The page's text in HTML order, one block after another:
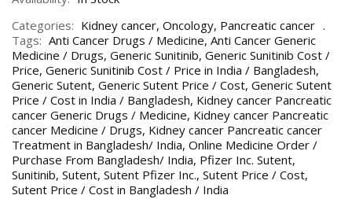
Categories: Kidney cancer, Oncology, Pancreatic cancer
Tags: Anti Cancer Drugs / Medicine, Anti Cancer Generic
Medicine / Drugs, Generic Sunitinib, Generic Sunitinib Cost /
Price, Generic Sunitinib Cost / Price in India / Bangladesh,
Generic Sutent, Generic Sutent Price / Cost, Generic Sutent
Price / Cost in India / Bangladesh, Kidney cancer Pancreatic
cancer Generic Drugs / Medicine, Kidney cancer Pancreatic
cancer Medicine / Drugs, Kidney cancer Pancreatic cancer
Treatment in Bangladesh/ India, Online Medicine Order /
Purchase From Bangladesh/ India, Pfizer Inc. Sutent,
Sunitinib, Sutent, Sutent Pfizer Inc., Sutent Price / Cost,
Sutent Price / Cost in Bangladesh / India